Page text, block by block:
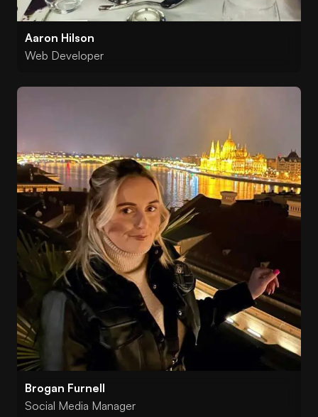
Aaron Hilson
Web Developer
Brogan Furnell
Social Media Manager